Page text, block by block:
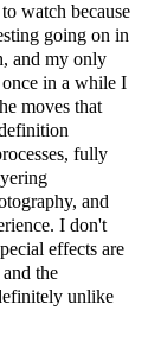
watch because
going on in
and my only
in a while I
moves that
fully
and
I don't
effects are
the
unlike